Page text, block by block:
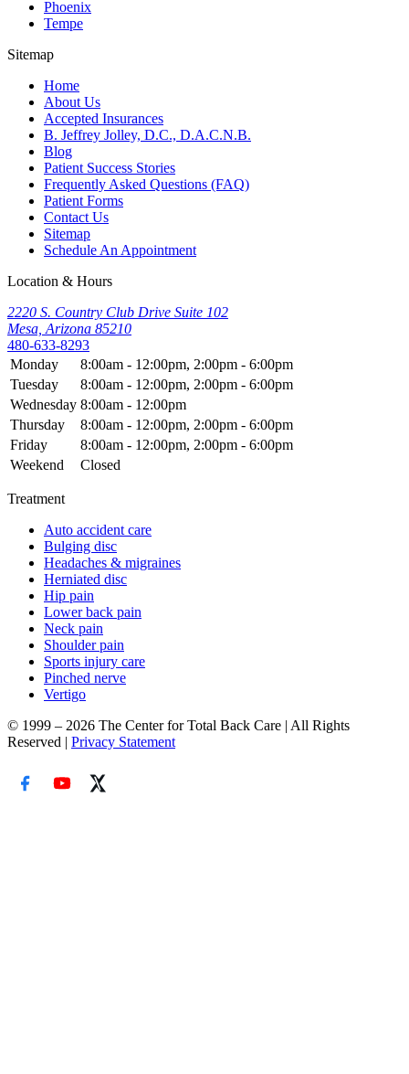
Phoenix
Tempe
Sitemap
Home
About Us
Accepted Insurances
B. Jeffrey Jolley, D.C., D.A.C.N.B.
Blog
Patient Success Stories
Frequently Asked Questions (FAQ)
Patient Forms
Contact Us
Sitemap
Schedule An Appointment
Location & Hours
2220 S. Country Club Drive Suite 102
Mesa, Arizona 85210
480-633-8293
Monday
8:00am - 12:00pm, 2:00pm - 6:00pm
Tuesday
8:00am - 12:00pm, 2:00pm - 6:00pm
Wednesday 8:00am - 12:00pm
Thursday
8:00am - 12:00pm, 2:00pm - 6:00pm
Friday
8:00am - 12:00pm, 2:00pm - 6:00pm
Weekend
Closed
Treatment
Auto accident care
Bulging disc
Headaches & migraines
Herniated disc
Hip pain
Lower back pain
Neck pain
Shoulder pain
Sports injury care
Pinched nerve
Vertigo
© 1999 – 2026 The Center for Total Back Care | All Rights
Reserved | Privacy Statement